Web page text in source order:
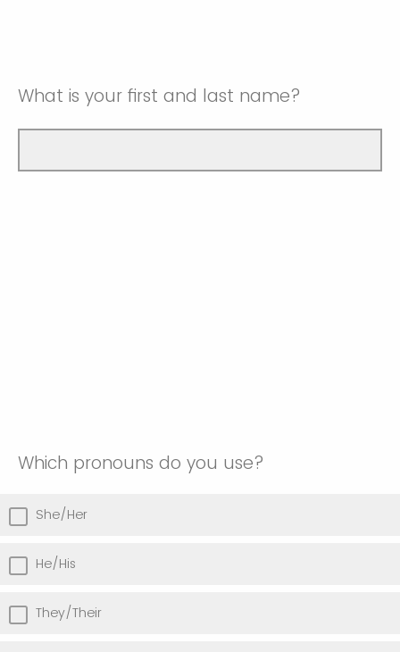
What is your first and last name?
Which pronouns do you use?
She/Her
He/His
They/Their